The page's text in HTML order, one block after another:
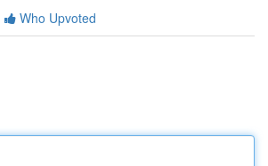
Who Upvoted